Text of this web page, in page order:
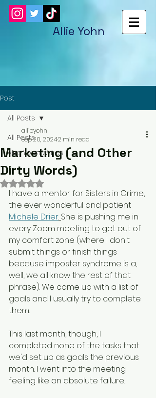
Allie Yohn
Post
All Posts
Allie Yohn Writes
All Posts
Marketing (and Other
Dirty Words)
allieyohn
Sep 20, 20242 min read
Rated NaN out of 5 stars.
I have a mentor for Sisters in Crime,
the ever wonderful and patient
Michele Drier. She is pushing me in
every Zoom meeting to get out of
my comfort zone (where I don't
submit things or finish things
because imposter syndrome is a,
well, we all know the rest of that
phrase). We come up with a list of
goals and I usually try to complete
them.
This last month, though, I
completed none of the tasks that
we'd set up as goals the previous
month. I went into the meeting
feeling like an absolute failure.